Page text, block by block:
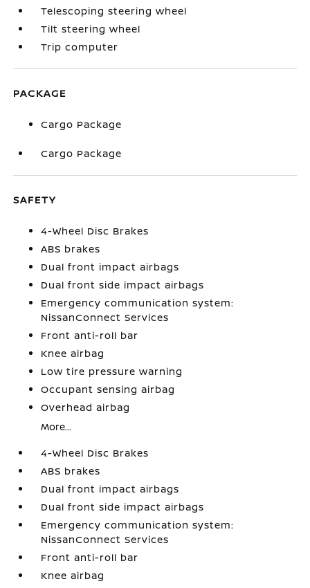
Telescoping steering wheel
Tilt steering wheel
Trip computer
PACKAGE
Cargo Package
Cargo Package
SAFETY
4-Wheel Disc Brakes
ABS brakes
Dual front impact airbags
Dual front side impact airbags
Emergency communication system:
NissanConnect Services
Front anti-roll bar
Knee airbag
Low tire pressure warning
Occupant sensing airbag
Overhead airbag
More...
4-Wheel Disc Brakes
ABS brakes
Dual front impact airbags
Dual front side impact airbags
Emergency communication system:
NissanConnect Services
Front anti-roll bar
Knee airbag